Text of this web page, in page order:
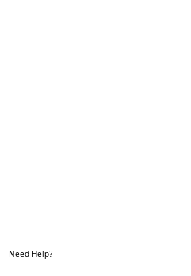
Need Help?